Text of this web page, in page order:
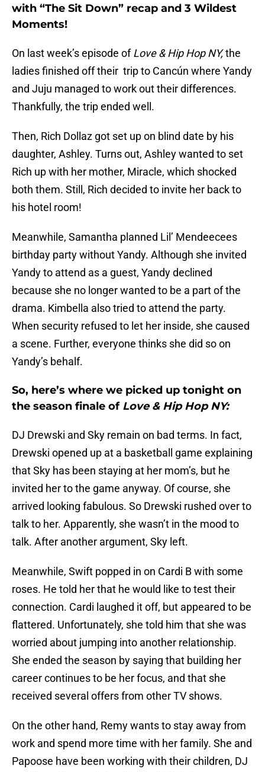
with “The Sit Down” recap and 3 Wildest
Moments!
On last week’s episode ofLove & Hip Hop NY,the
ladies finished off their trip to Cancún where Yandy
and Juju managed to work out their differences.
Thankfully, the trip ended well.
Then, Rich Dollaz got set up on blind date by his
daughter, Ashley. Turns out, Ashley wanted to set
Rich up with her mother, Miracle, which shocked
both them. Still, Rich decided to invite her back to
his hotel room!
Meanwhile, Samantha planned Lil’ Mendeecees
birthday party without Yandy. Although she invited
Yandy to attend as a guest, Yandy declined
because she no longer wanted to be a part of the
drama. Kimbella also tried to attend the party.
When security refused to let her inside, she caused
a scene. Further, everyone thinks she did so on
Yandy’s behalf.
So, here’s where we picked up tonight on
the season finale of Love & Hip Hop NY:
DJ Drewski and Sky remain on bad terms. In fact,
Drewski opened up at a basketball game explaining
that Sky has been staying at her mom’s, but he
invited her to the game anyway. Of course, she
arrived looking fabulous. So Drewski rushed over to
talk to her. Apparently, she wasn’t in the mood to
talk. After another argument, Sky left.
Meanwhile, Swift popped in on Cardi B with some
roses. He told her that he would like to test their
connection. Cardi laughed it off, but appeared to be
flattered. Unfortunately, she told him that she was
worried about jumping into another relationship.
She ended the season by saying that building her
career continues to be her focus, and that she
received several offers from other TV shows.
On the other hand, Remy wants to stay away from
work and spend more time with her family. She and
Papoose have been working with their children, DJ